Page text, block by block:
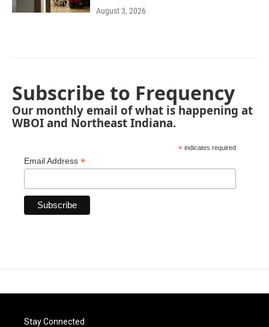
August 3, 2026
Subscribe to Frequency
Our monthly email of what is happening at
WBOI and Northeast Indiana.
* indicates required
Email Address *
Stay Connected